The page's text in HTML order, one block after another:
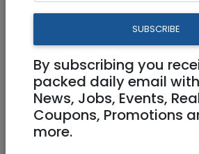
HER Jerusalem
Women’s Mega
Event
Physical
29/10/
29/10/2025
SUBSCRIBE
By subscribing you
packed daily email
News, Jobs, Events,
Coupons, Promotions
more.